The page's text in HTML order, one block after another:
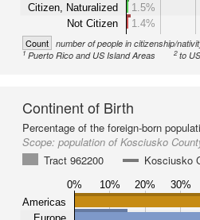
Citizen, Naturalized
Not Citizen
1.5%
1.4%
Count number of people in citizenship/
1Puerto Rico and US Island Areas 2to
Continent of Birth
Percentage of the foreign-born
Scope: population of Kosciusko
Tract 962200
Kosciusko
0% 10% 20% 30%
Americas